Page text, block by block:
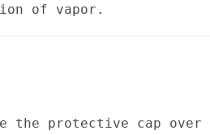
of vapor.
the protective cap over